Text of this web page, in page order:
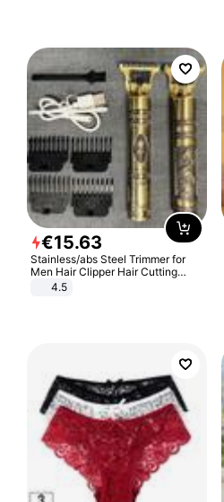
€15.63
Stainless/abs Steel Trimmer for
Men Hair Clipper Hair Cutting
Machine Professional Baldheaded
4.5